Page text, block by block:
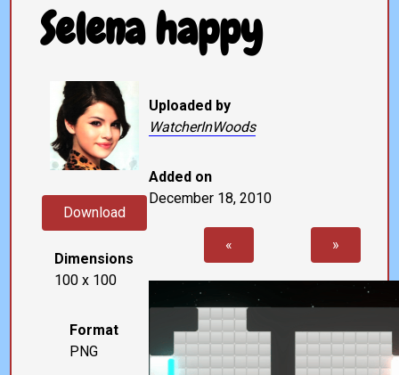
Selena happy
Download
Dimensions
100 x 100
Format
PNG
Uploaded by
WatcherInWoods
Added on
December 18, 2010
« »